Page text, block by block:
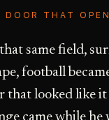
DOOR THAT
same field,
football
that looked like it
came while